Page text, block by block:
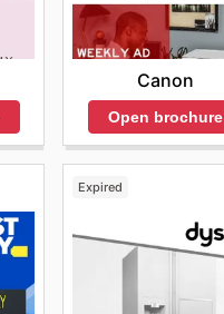
Canon
Open brochure
Expired